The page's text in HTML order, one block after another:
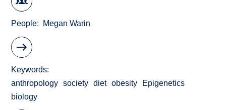
People Megan Warin
Keywords
anthropology
society diet obesity
Epigenetics
biology